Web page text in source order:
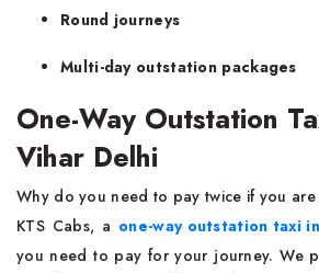
Round journeys
Multi-day outstation packages
One-Way Outstation
Vihar Delhi
Why do you need to pay twice if you
KTS Cabs, a one-way outstation taxi
you need to pay for your journey. We